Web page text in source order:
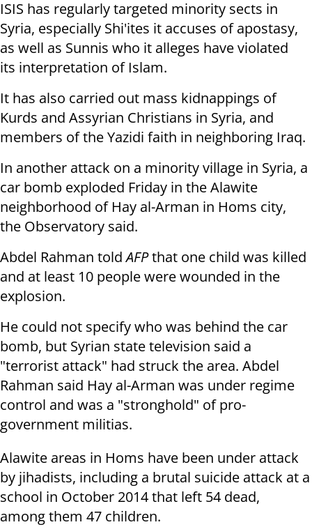
ISIS has regularly targeted minority sects in
Syria, especially Shi'ites it accuses of apostasy,
as well as Sunnis who it alleges have violated
its interpretation of Islam.
It has also carried out mass kidnappings of
Kurds and Assyrian Christians in Syria, and
members of the Yazidi faith in neighboring Iraq.
In another attack on a minority village in Syria, a
car bomb exploded Friday in the Alawite
neighborhood of Hay al-Arman in Homs city,
the Observatory said.
Abdel Rahman toldAFPthat one child was killed
and at least 10 people werewounded in the
explosion.
He could not specify who was behind the car
bomb, but Syrian state television said a
"terrorist attack" had struck the area. Abdel
Rahman said Hay al-Arman was under regime
control and was a "stronghold" of pro-
government militias.
Alawite areas in Homs have been under attack
by jihadists, including a brutal suicide attack at a
school in October 2014 that left 54 dead,
amongthem 47 children.